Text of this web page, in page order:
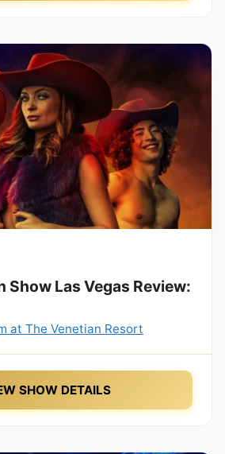
Show Las Vegas Review:
at The Venetian Resort
SHOW DETAILS